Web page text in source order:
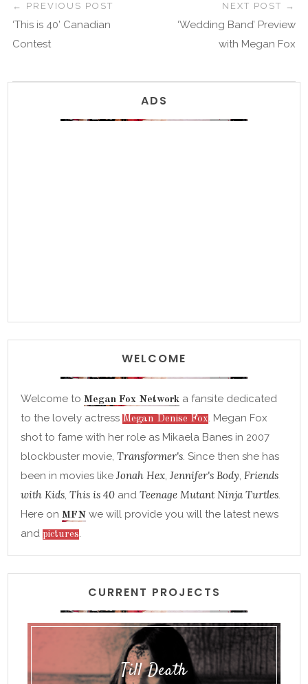
PREVIOUS POST
‘This is 40’ Canadian
Contest
NEXT POST
‘Wedding Band’ Preview
with Megan Fox
ADS
WELCOME
Welcome toMegan Fox Network a fansite dedicated
to the lovely actressMegan Denise Fox. Megan Fox
shot to fame with her role as Mikaela Banes in 2007
blockbuster movie,Transformer's. Since then she has
been in movies likeJonah Hex,Jennifer's Body,Friends
with Kids,This is 40 andTeenage Mutant Ninja Turtles.
Here onMFN we will provide you will the latest news
andpictures.
CURRENT PROJECTS
Till Death